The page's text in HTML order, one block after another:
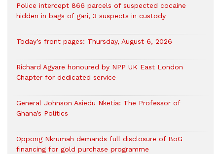
‎Police intercept 866 parcels of suspected cocaine
hidden in bags of gari, 3 suspects in custody
Today’s front pages: Thursday, August 6, 2026
Richard Agyare honoured by NPP UK East London
Chapter for dedicated service
General Johnson Asiedu Nketia: The Professor of
Ghana’s Politics
Oppong Nkrumah demands full disclosure of BoG
financing for gold purchase programme